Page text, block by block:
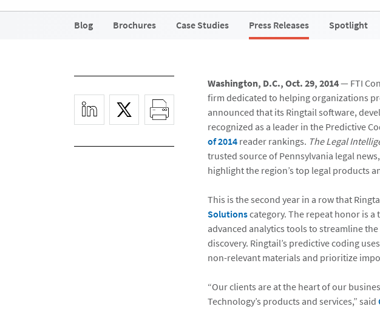
Blog Brochures Case Studies Press Releases Spotlight
Washington, D.C., Oct. 29, 2014— FTI
firm dedicated to helping organizations
announced that its Ringtail software,
recognized as a leader in the Predictive
of 2014 reader rankings. The Legal
trusted source of Pennsylvania legal
highlight the region’s top legal products
This is the second year in a row that
Solutionscategory. The repeat honor is
advanced analytics tools to streamline
discovery. Ringtail’s predictive coding
non-relevant materials and prioritize
“Our clients are at the heart of our
Technology’s products and services,” said